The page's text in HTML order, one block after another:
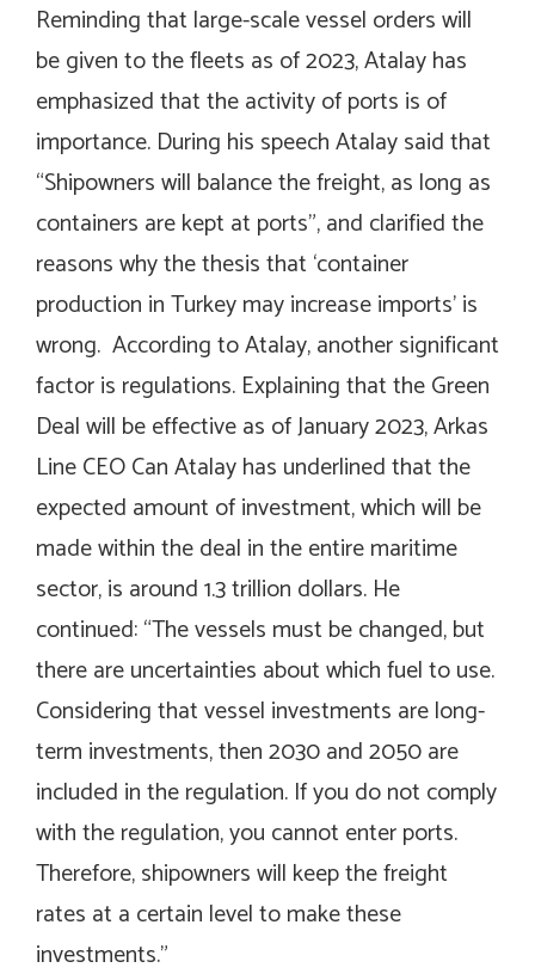
Reminding that large-scale vessel orders will
be given to the fleets as of 2023, Atalay has
emphasized that the activity of ports is of
importance. During his speech Atalay said that
“Shipowners will balance the freight, as long as
containers are kept at ports”, and clarified the
reasons why the thesis that ‘container
production in Turkey may increase imports’ is
wrong. According to Atalay, another significant
factor is regulations. Explaining that the Green
Deal will be effective as of January 2023, Arkas
Line CEO Can Atalay has underlined that the
expected amount of investment, which will be
made within the deal in the entire maritime
sector, is around 1.3 trillion dollars. He
continued: “The vessels must be changed, but
there are uncertainties about which fuel to use.
Considering that vessel investments are long-
term investments, then 2030 and 2050 are
included in the regulation. If you do not comply
with the regulation, you cannot enter ports.
Therefore, shipowners will keep the freight
rates at a certain level to make these
investments.”